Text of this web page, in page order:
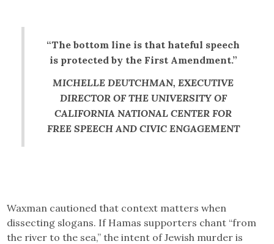
“The bottom line is that hateful speech
is protected by the First Amendment.”
MICHELLE DEUTCHMAN, EXECUTIVE
DIRECTOR OF THE UNIVERSITY OF
CALIFORNIA NATIONAL CENTER FOR
FREE SPEECH AND CIVIC ENGAGEMENT
Waxman cautioned that context matters when
dissecting slogans. If Hamas supporters chant “from
the river to the sea,” the intent of Jewish murder is